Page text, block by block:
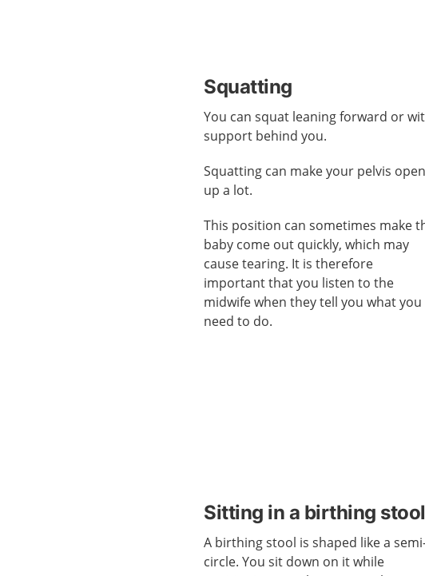
Squatting
You can squat leaning forward or
support behind you.
Squatting can make your pelvis open
up a lot.
This position can sometimes make
baby come out quickly, which may
cause tearing. It is therefore
important that you listen to the
midwife when they tell you what you
need to do.
Sitting in a birthing stool
A birthing stool is shaped like a
circle. You sit down on it while